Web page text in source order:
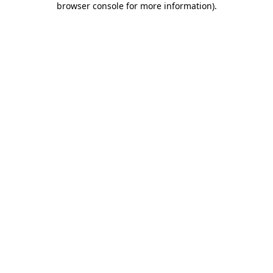
browser console for more information).